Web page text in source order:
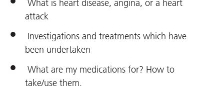
What is heart disease, angina, or a heart
attack
Investigations and treatments which have
been undertaken
What are my medications for? How to
take/use them.